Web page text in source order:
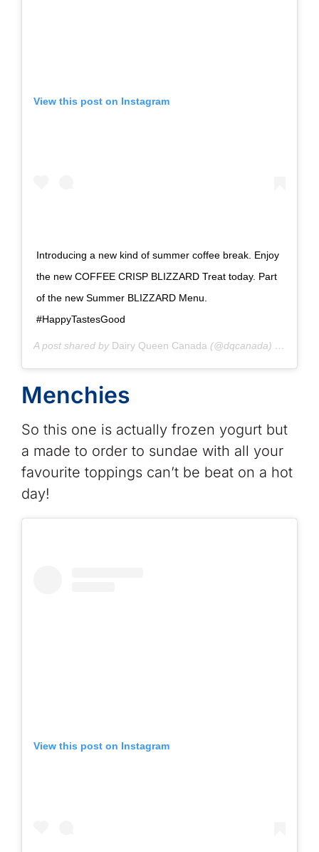
View this post on Instagram
Introducing a new kind of summer coffee break. Enjoy
the new COFFEE CRISP BLIZZARD Treat today. Part
of the new Summer BLIZZARD Menu.
#HappyTastesGood
A post shared by Dairy Queen Canada (@dqcanada) on
Menchies
So this one is actually frozen yogurt but
a made to order to sundae with all your
favourite toppings can’t be beat on a hot
day!
View this post on Instagram